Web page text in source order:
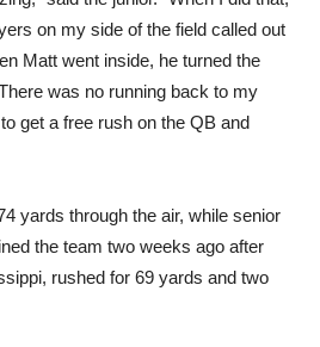
on my side of the field called out
Matt went inside, he turned the
was no running back to my
get a free rush on the QB and
yards through the air, while senior
the team two weeks ago after
rushed for 69 yards and two